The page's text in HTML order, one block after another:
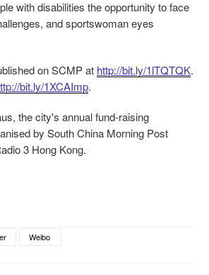
with disabilities the opportunity to face
and sportswoman eyes
on SCMP at http://bit.ly/1lTQTQK.
bit.ly/1XCAImp.
the city's annual fund-raising
by South China Morning Post
3 Hong Kong.
Weibo